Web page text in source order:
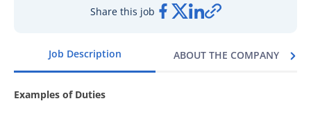
Job Description ABOUT THE COMPANY
Examples of Duties
Share this job